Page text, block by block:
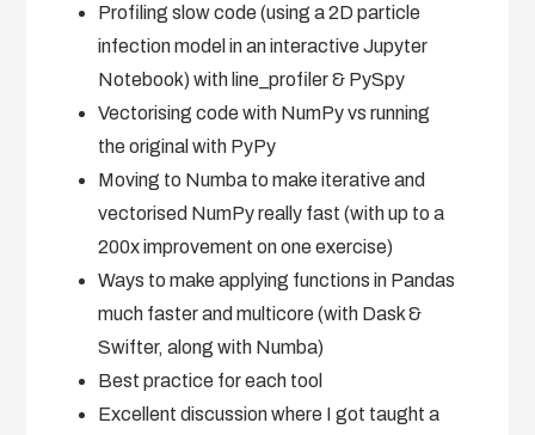
Profiling slow code (using a 2D particle
infection model in an interactive Jupyter
Notebook) with line_profiler & PySpy
Vectorising code with NumPy vs running
the original with PyPy
Moving to Numba to make iterative and
vectorised NumPy really fast (with up to a
200x improvement on one exercise)
Ways to make applying functions in Pandas
much faster and multicore (with Dask &
Swifter, along with Numba)
Best practice for each tool
Excellent discussion where I got taught a